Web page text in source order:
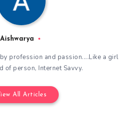
Aishwarya
profession and passion....Like a girl
of person, Internet Savvy.
All Articles